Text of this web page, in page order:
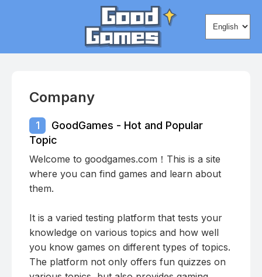
Company
1
GoodGames - Hot and Popular
Topic
Welcome to goodgames.com！This is a site
where you can find games and learn about
them.
It is a varied testing platform that tests your
knowledge on various topics and how well
you know games on different types of topics.
The platform not only offers fun quizzes on